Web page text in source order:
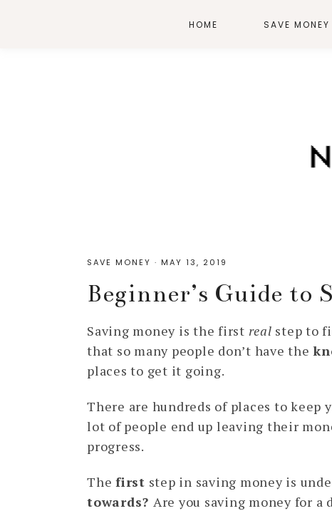
HOME SAVE MONEY
SAVE MONEY · MAY 13, 2019
Beginner’s Guide to
Saving money is the first real step to
that so many people don’t have the
places to get it going.
There are hundreds of places to
lot of people end up leaving their
progress.
The first step in saving money is
towards? Are you saving money for a